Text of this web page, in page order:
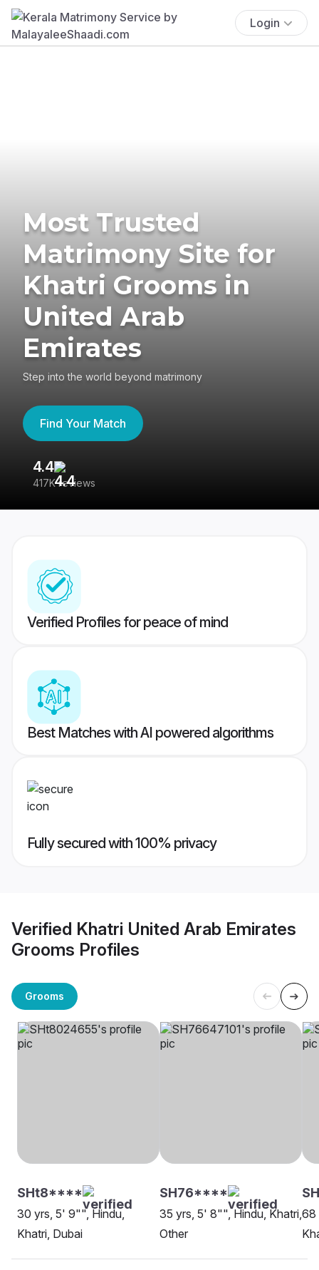
Login
Most Trusted
Matrimony Site for
Khatri Grooms in
United Arab
Emirates
Step into the world beyond matrimony
Find Your Match
4.4
417K reviews
Verified Profiles for peace of mind
Best Matches with AI powered algorithms
Fully secured with 100% privacy
Verified Khatri United Arab Emirates
Grooms Profiles
Grooms
SHt8****
30 yrs, 5' 9"", Hindu,
Khatri, Dubai
SH76****
35 yrs, 5' 8"", Hindu, Khatri,
Other
68